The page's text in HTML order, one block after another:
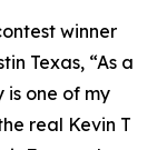
winner
Texas, “As a
is one of my
real Kevin T